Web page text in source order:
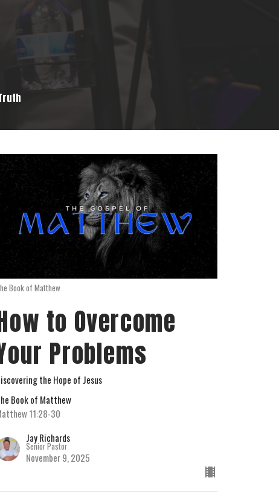
Book of Matthew
to Overcome
Problems
the Hope of Jesus
Book of Matthew
11:28-30
Jay Richards
Senior Pastor
November 9, 2025